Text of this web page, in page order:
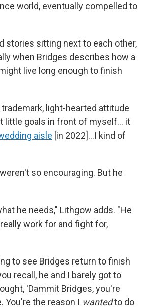
world, eventually compelled to
stories sitting next to each other,
when Bridges describes how a
live long enough to finish
light-hearted attitude
little goals in front of myself… it
aisle [in 2022]…I kind of
so encouraging. But he
he needs," Lithgow adds. "He
work for and fight for,
to see Bridges return to finish
recall, he and I barely got to
'Dammit Bridges, you're
You're the reason I wantedto do